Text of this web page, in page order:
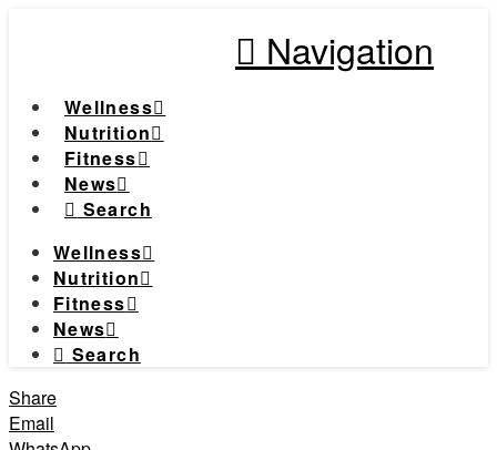
Navigation
Wellness
Nutrition
Fitness
News
Search
Wellness
Nutrition
Fitness
News
Search
Share
Email